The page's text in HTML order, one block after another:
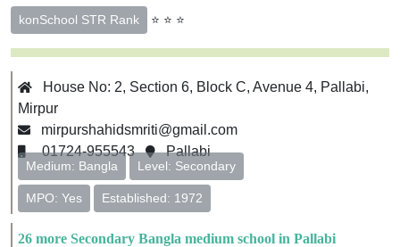
konSchool STR Rank ⭐ ⭐ ⭐
House No: 2, Section 6, Block C, Avenue 4, Pallabi,
Mirpur
mirpurshahidsmriti@gmail.com
01724-955543
Pallabi
Medium: Bangla Level: Secondary
MPO: Yes Established: 1972
26 more Secondary Bangla medium school in Pallabi